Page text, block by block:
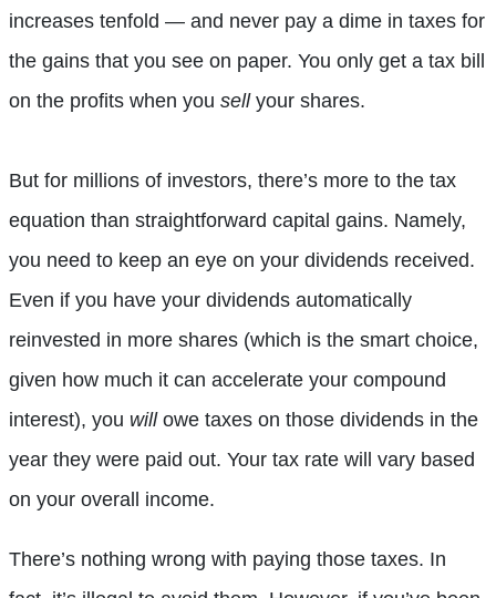
increases tenfold — and never pay a dime in taxes for
the gains that you see on paper. You only get a tax bill
on the profits when you sellyour shares.
But for millions of investors, there’s more to the tax
equation than straightforward capital gains. Namely,
you need to keep an eye on your dividends received.
Even if you have your dividends automatically
reinvested in more shares (which is the smart choice,
given how much it can accelerate your compound
interest), you will owe taxes on those dividends in the
year they were paid out. Your tax rate will vary based
on your overall income.
There’s nothing wrong with paying those taxes. In